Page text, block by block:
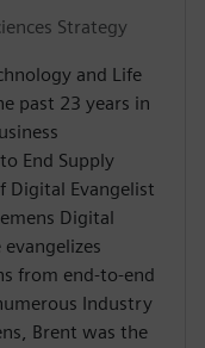
Strategy
and Life
past 23 years in
End Supply
Digital Evangelist
Digital
from end-to-end
Industry
Brent was the